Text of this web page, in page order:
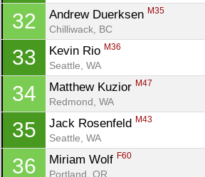
32 Andrew Duerksen M35
Chilliwack, BC
33 Kevin Rio M36
Seattle, WA
34 Matthew Kuzior M47
Redmond, WA
35 Jack Rosenfeld M43
Seattle, WA
36 Miriam Wolf F60
Portland, OR